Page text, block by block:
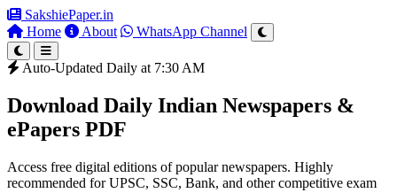
SakshiePaper.in
Home
About WhatsApp Channel
Auto-Updated Daily at 7:30 AM
Download Daily Indian Newspapers &
ePapers PDF
Access free digital editions of popular newspapers. Highly
recommended for UPSC, SSC, Bank, and other competitive exam